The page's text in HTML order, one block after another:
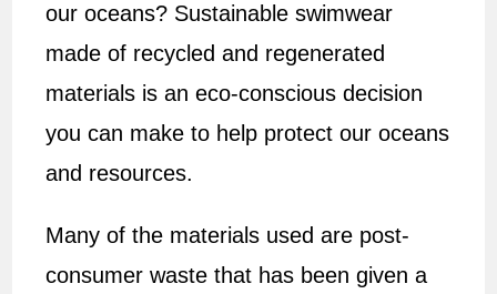
our oceans? Sustainable swimwear
made of recycled and regenerated
materials is an eco-conscious decision
you can make to help protect our oceans
and resources.
Many of the materials used are post-
consumer waste that has been given a